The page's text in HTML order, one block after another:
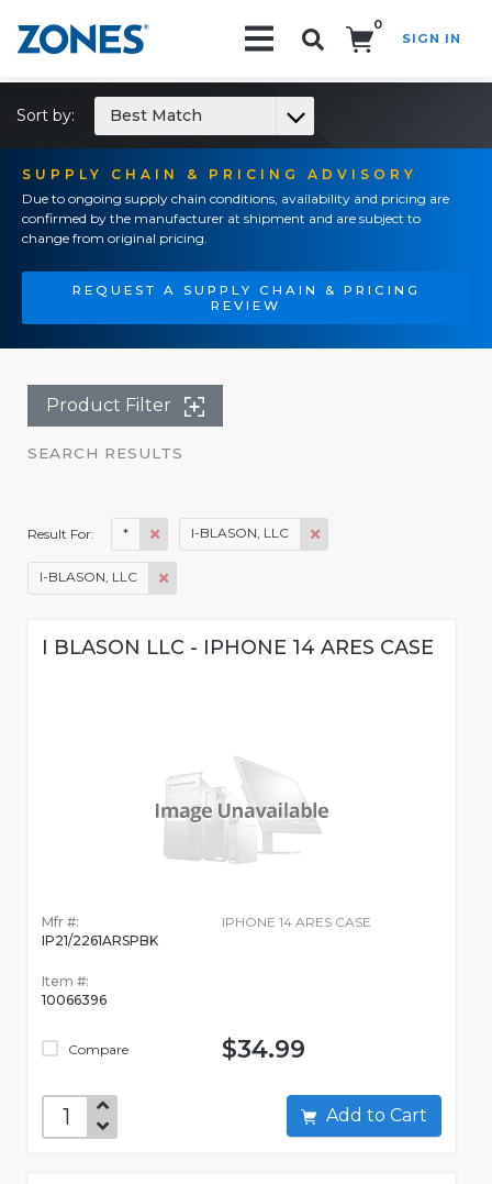
0
SIGN IN
SUPPLY CHAIN & PRICING ADVISORY
Due to ongoing supply chain conditions, availability and pricing are
confirmed by the manufacturer at shipment and are subject to
change from original pricing.
REQUEST A SUPPLY CHAIN & PRICING
REVIEW
Sort by: Best Match
Product Filter
SEARCH RESULTS
Result For: * I-BLASON, LLC
I-BLASON, LLC
I BLASON LLC - IPHONE 14 ARES CASE
Mfr #:
IP21/2261ARSPBK
Item #:
10066396
Compare
IPHONE 14 ARES CASE
$34.99
Add to Cart